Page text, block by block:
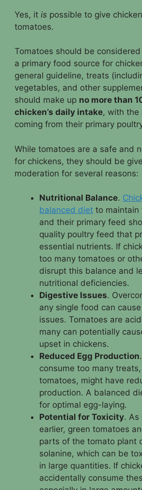
Yes, it is possible to give
tomatoes.
Tomatoes should be
a primary food source for
general guideline, treats
vegetables, and other
should make up no more than
chicken’s daily intake, with the
coming from their primary
While tomatoes are a safe and
for chickens, they should be
moderation for several reasons:
Nutritional Balance.
balanced diet to maintain
and their primary feed
quality poultry feed that
essential nutrients. If
too many tomatoes or
disrupt this balance and
nutritional deficiencies.
Digestive Issues.
any single food can
issues. Tomatoes are
many can potentially
upset in chickens.
Reduced Egg Production
consume too many
tomatoes, might have
production. A balanced
for optimal egg-laying.
Potential for Toxicity. As
earlier, green tomatoes
parts of the tomato plant
solanine, which can be
in large quantities. If
accidentally consume